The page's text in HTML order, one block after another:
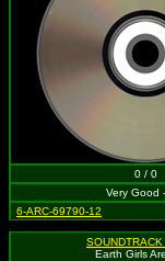
0 / 0
Very Good
6-ARC-69790-12
SOUNDTRACK
Earth Girls